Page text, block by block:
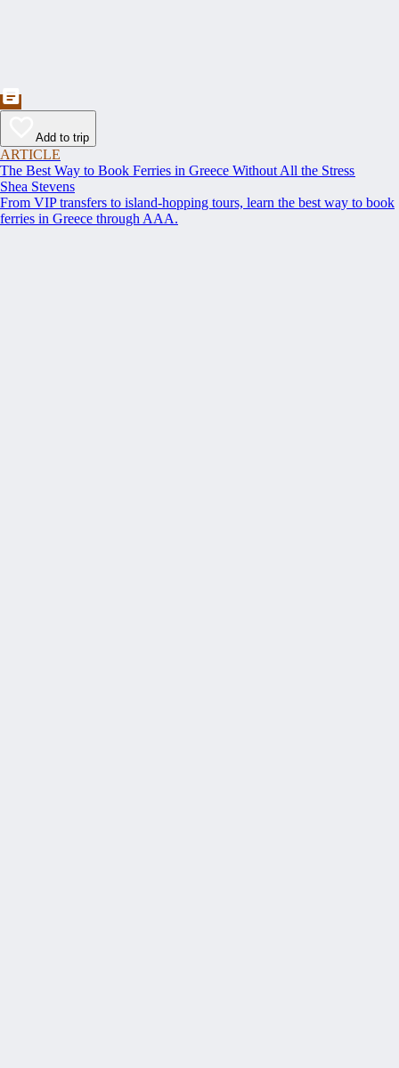
Add to trip
ARTICLE
The Best Way to Book Ferries in Greece Without All the Stress
Shea Stevens
From VIP transfers to island-hopping tours, learn the best way to book
ferries in Greece through AAA.